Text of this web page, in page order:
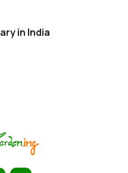
in India